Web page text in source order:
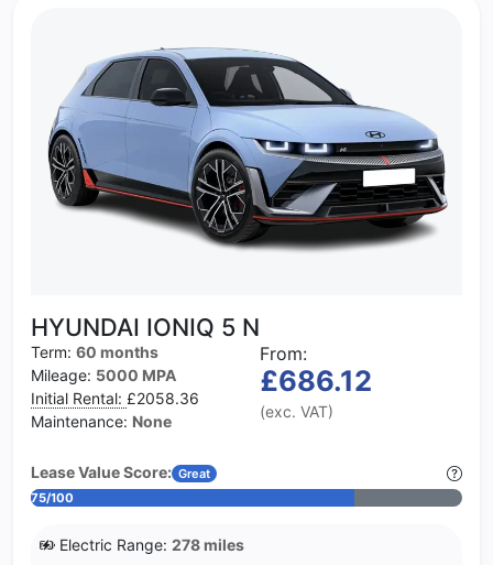
HYUNDAI IONIQ 5 N
Term: 60 months
Mileage: 5000 MPA
Initial Rental: £2058.36
Maintenance: None
From:
£686.12
(exc. VAT)
Lease Value Score: Great
75/100
Electric Range: 278 miles